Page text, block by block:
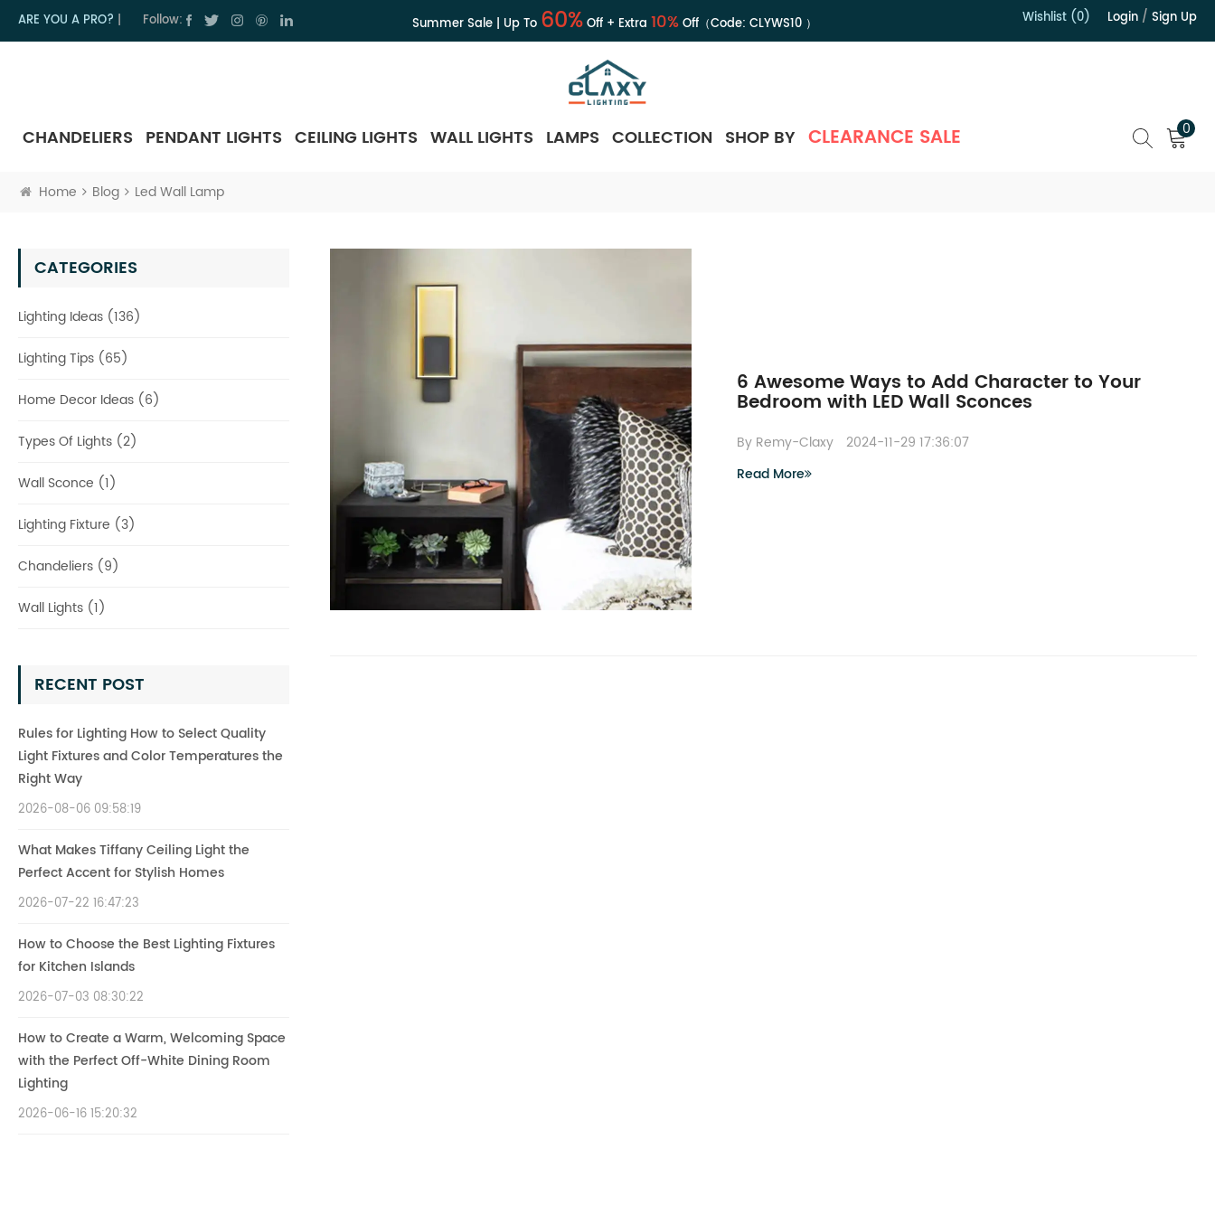
ARE YOU A PRO? Follow: Summer Sale | Up To 60%Off + Extra 10%Off（Code: CLYWS10） Wishlist (0) Login / Sign Up
CHANDELIERS PENDANT LIGHTS CEILING LIGHTS WALL LIGHTS LAMPS COLLECTION SHOP BY CLEARANCE SALE 0
Home Blog Led Wall Lamp
CATEGORIES
Lighting Ideas (136)
Lighting Tips (65)
Home Decor Ideas (6)
Types Of Lights (2)
Wall Sconce (1)
Lighting Fixture (3)
Chandeliers (9)
Wall Lights (1)
RECENT POST
Rules for Lighting How to Select Quality
Light Fixtures and Color Temperatures the
Right Way
2026-08-06 09:58:19
What Makes Tiffany Ceiling Light the
Perfect Accent for Stylish Homes
2026-07-22 16:47:23
How to Choose the Best Lighting Fixtures
for Kitchen Islands
2026-07-03 08:30:22
How to Create a Warm, Welcoming Space
with the Perfect Off-White Dining Room
Lighting
2026-06-16 15:20:32
6 Awesome Ways to Add Character to Your
Bedroom with LED Wall Sconces
By Remy-Claxy
2024-11-29 17:36:07
Read More